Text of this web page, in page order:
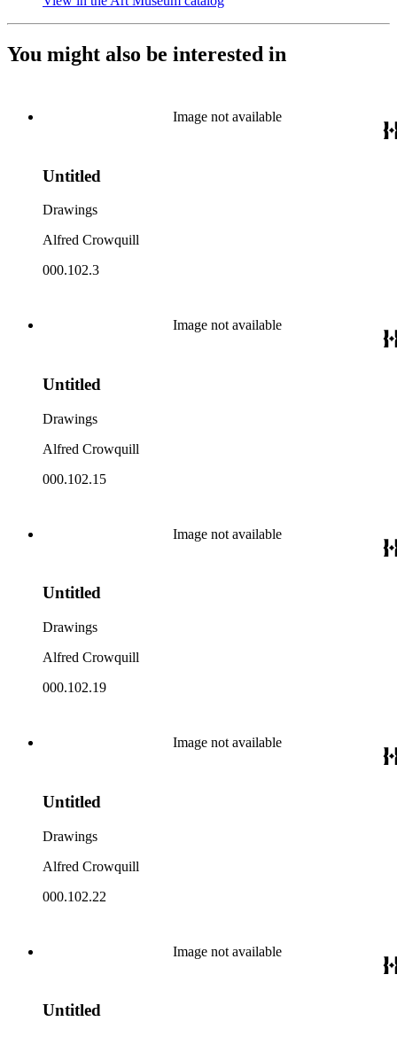
You might also be interested in
Image not available
Untitled
Drawings
Alfred Crowquill
000.102.3
Image not available
Untitled
Drawings
Alfred Crowquill
000.102.15
Image not available
Untitled
Drawings
Alfred Crowquill
000.102.19
Image not available
Untitled
Drawings
Alfred Crowquill
000.102.22
Image not available
Untitled